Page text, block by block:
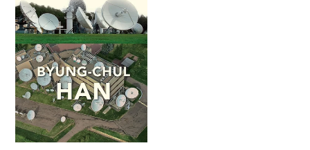
the
Crisis
of
Democracy